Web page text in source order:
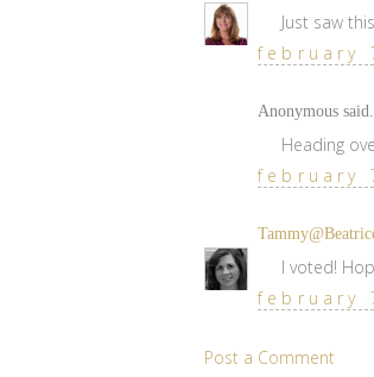
Just saw
february
Anonymous
Heading
february
I voted!
february
Post a Comment